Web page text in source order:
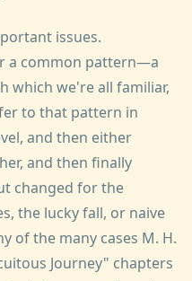
issues.
a common pattern—a
which we're all familiar,
to that pattern in
and then either
and then finally
changed for the
the lucky fall, or naive
of the many cases M. H.
Journey" chapters